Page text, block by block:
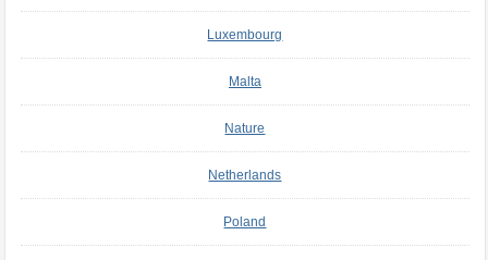
Luxembourg
Malta
Nature
Netherlands
Poland